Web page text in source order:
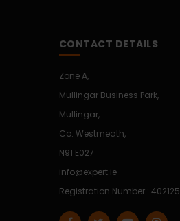
CONTACT DETAILS
Zone A,
Mullingar Business Park,
Mullingar,
Co. Westmeath,
N91 E027
info@expert.ie
Registration Number : 402125